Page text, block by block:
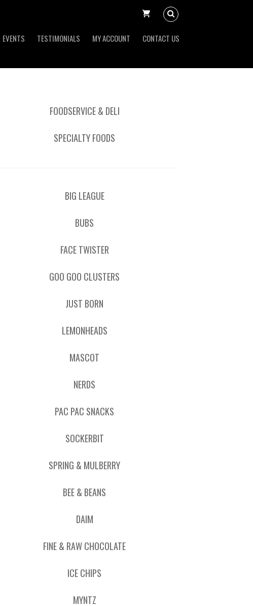
EVENTS TESTIMONIALS MY ACCOUNT CONTACT US
FOODSERVICE & DELI
SPECIALTY FOODS
BIG LEAGUE
BUBS
FACE TWISTER
GOO GOO CLUSTERS
JUST BORN
LEMONHEADS
MASCOT
NERDS
PAC PAC SNACKS
SOCKERBIT
SPRING & MULBERRY
BEE & BEANS
DAIM
FINE & RAW CHOCOLATE
ICE CHIPS
MYNTZ